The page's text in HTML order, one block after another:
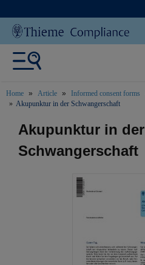
Home Article Informed consent forms
Akupunktur in der Schwangerschaft
text.skipToContent
text.skipToNavigation
Akupunktur in der
Schwangerschaft